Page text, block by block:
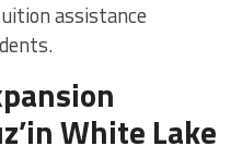
assistance
White Lake